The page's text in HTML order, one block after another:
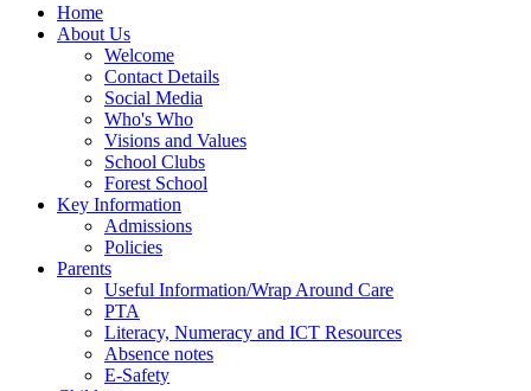
Home
About Us
Welcome
Contact Details
Social Media
Who's Who
Visions and Values
School Clubs
Forest School
Key Information
Admissions
Policies
Parents
Useful Information/Wrap Around Care
PTA
Literacy, Numeracy and ICT Resources
Absence notes
E-Safety